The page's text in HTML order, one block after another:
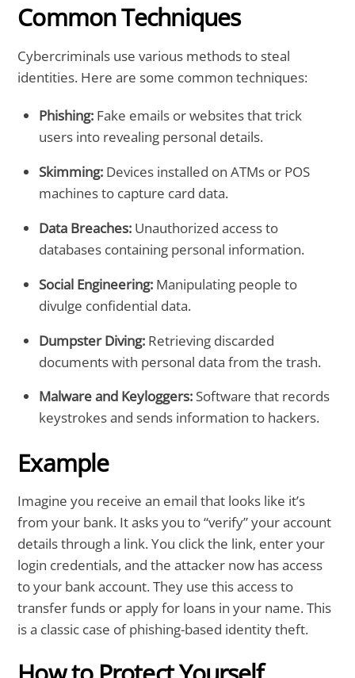
Common Techniques
Cybercriminals use various methods to steal
identities. Here are some common techniques:
Phishing: Fake emails or websites that trick
users into revealing personal details.
Skimming: Devices installed on ATMs or POS
machines to capture card data.
Data Breaches: Unauthorized access to
databases containing personal information.
Social Engineering: Manipulating people to
divulge confidential data.
Dumpster Diving: Retrieving discarded
documents with personal data from the trash.
Malware and Keyloggers: Software that records
keystrokes and sends information to hackers.
Example
Imagine you receive an email that looks like it’s
from your bank. It asks you to “verify” your account
details through a link. You click the link, enter your
login credentials, and the attacker now has access
to your bank account. They use this access to
transfer funds or apply for loans in your name. This
is a classic case of phishing-based identity theft.